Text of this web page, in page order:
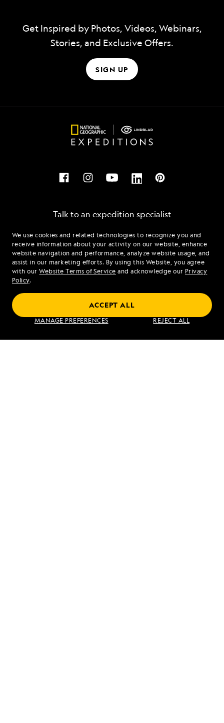
We use cookies and related technologies to recognize you and
receive information about your activity on our website, enhance
website navigation and performance, analyze website usage, and
assist in our marketing efforts. By using this Website, you agree
with ourWebsite Terms of Service and acknowledge our Privacy
Policy.
MANAGE PREFERENCES REJECT ALL
ACCEPT ALL
Get Inspired by Photos, Videos, Webinars,
Stories, and Exclusive Offers.
SIGN UP
Talk to an expedition specialist
1.833.921.1016
Mon - Fri 9 am to 8 pm (ET)
Sat - Sun 10 am to 5 pm (ET)
Find an Expedition